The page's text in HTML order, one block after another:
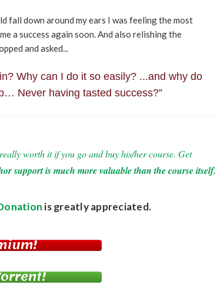
fall down around my ears I was feeling the most
a success again soon. And also relishing the
and asked...
Why can I do it so easily? ...and why do
Never having tasted success?”
worth it if you go and buy his/her course. Get
support is much more valuable than the course itself.
is greatly appreciated.